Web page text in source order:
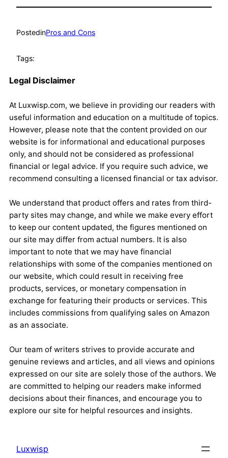
PostedinPros and Cons
Tags:
Legal Disclaimer
At Luxwisp.com, we believe in providing our readers with
useful information and education on a multitude of topics.
However, please note that the content provided on our
website is for informational and educational purposes
only, and should not be considered as professional
financial or legal advice. If you require such advice, we
recommend consulting a licensed financial or tax advisor.
We understand that product offers and rates from third-
party sites may change, and while we make every effort
to keep our content updated, the figures mentioned on
our site may differ from actual numbers. It is also
important to note that we may have financial
relationships with some of the companies mentioned on
our website, which could result in receiving free
products, services, or monetary compensation in
exchange for featuring their products or services. This
includes commissions from qualifying sales on Amazon
as an associate.
Our team of writers strives to provide accurate and
genuine reviews and articles, and all views and opinions
expressed on our site are solely those of the authors. We
are committed to helping our readers make informed
decisions about their finances, and encourage you to
explore our site for helpful resources and insights.
Luxwisp